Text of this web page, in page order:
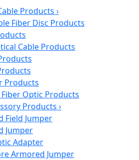
Products ›
Fiber Disc Products
Cable Products
Products
Optic Products
Products ›
Field Jumper
Jumper
Adapter
Armored Jumper